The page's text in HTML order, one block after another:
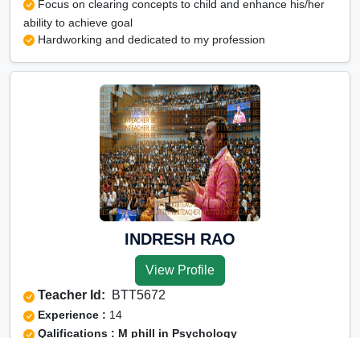
Focus on clearing concepts to child and enhance his/her
ability to achieve goal
Hardworking and dedicated to my profession
INDRESH RAO
View Profile
Teacher Id: BTT5672
Experience : 14
Qalifications : M phill in Psychology